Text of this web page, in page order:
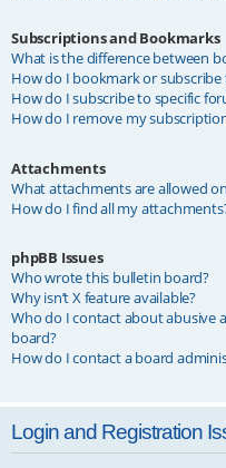
Subscriptions and Bookmarks
What is the difference between
How do I bookmark or subscribe
How do I subscribe to specific
How do I remove my
Attachments
What attachments are allowed
How do I find all my
phpBB Issues
Who wrote this bulletin board?
Why isn’t X feature available?
Who do I contact about abusive
board?
How do I contact a board
Login and Registration